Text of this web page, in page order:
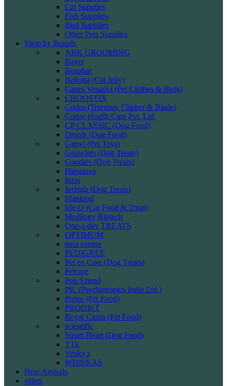
Cat Supplies
Fish Supplies
Bird Supplies
Other Pets Supplies
Shop by Brands
ABK GROOMING
Bayer
Beaphar
Bellotta (Cat Jelly)
Canes Venatici (Pet Clothes & Beds)
CHOOSTIX
Codos (Trimmer, Clipper & Blade)
Corise Health Care Pvt. Ltd.
CP CLASSIC (Dog Food)
Drools (Dog Food)
Gigwi (Pet Toys)
Gnawlers (Dog Treats)
Goodies (Dog Treats)
Himalaya
Intas
Jerhigh (Dog Treats)
Mankind
Me-O (Cat Food & Treat)
Medilogy Biotech
One-a-day TREATS
OPTIMUM
para canine
PEDIGREE
Pet en Care (Dog Treats)
Petcare
Pets Friend
PIL (Psychotropics India Ltd.)
Pretto (Pet Food)
PRODIET
Royal Canin (Pet Food)
scientific
Smart Heart (Dog Food)
TTk
Venky's
WHISKAS
New Arrivals
offers